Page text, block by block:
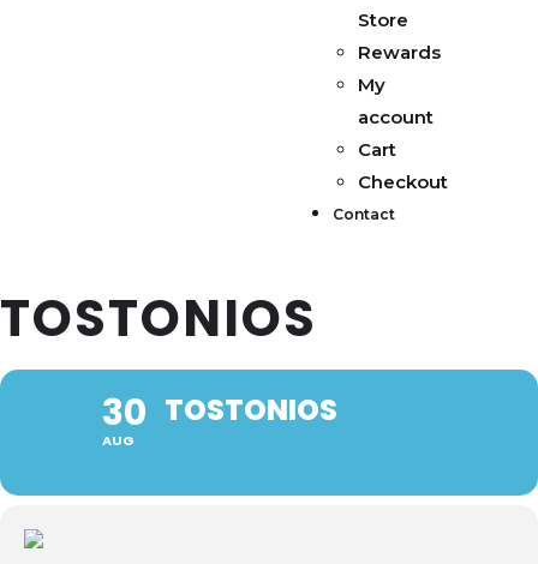
Store
Rewards
My
account
Cart
Checkout
Contact
TOSTONIOS
30
AUG
TOSTONIOS